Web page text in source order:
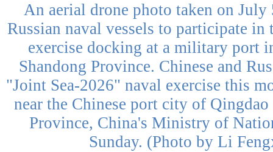
An aerial drone photo taken on
Russian naval vessels to participate
exercise docking at a military port
Shandong Province. Chinese and
"Joint Sea-2026" naval exercise this
near the Chinese port city of
Province, China's Ministry of
Sunday. (Photo by Li